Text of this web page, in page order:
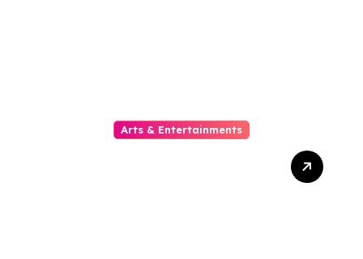
Arts & Entertainments